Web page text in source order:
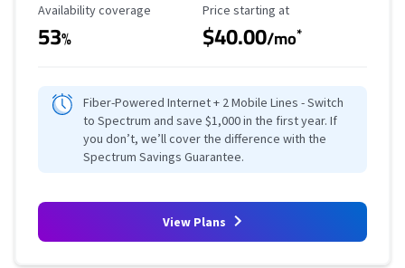
Availability Coverage
Availability coverage
53%
Starting Price
Price starting at
$40.00/mo*
Fiber-Powered Internet + 2 Mobile Lines - Switch
to Spectrum and save $1,000 in the first year. If
you don’t, we’ll cover the difference with the
Spectrum Savings Guarantee.
View Plans